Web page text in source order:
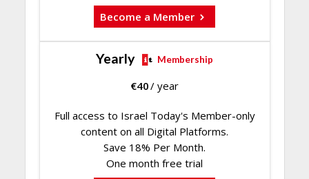
Become a Member
Yearly Membership
€40/ year
Full access to Israel Today's Member-only
content on all Digital Platforms.
Save 18% Per Month.
One month free trial